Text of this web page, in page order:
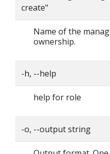
create"
Name of the
ownership.
-h, --help
help for role
-o, --output string